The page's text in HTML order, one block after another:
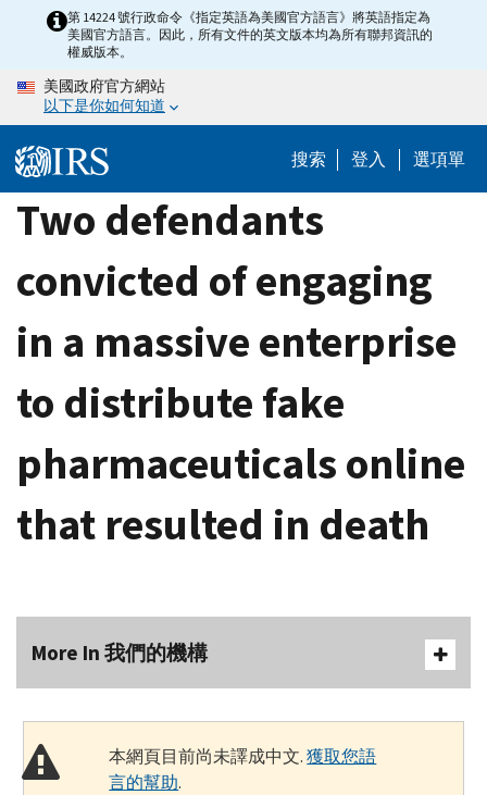
content
第 14224 號行政命令《指定英語為美國官方語言》將英語指定為
美國官方語言。因此，所有文件的英文版本均為所有聯邦資訊的
權威版本。
美國政府官方網站
以下是你如何知道
搜索 登入 選項單
Two defendants
convicted of engaging
in a massive enterprise
to distribute fake
pharmaceuticals online
that resulted in death
More In 我們的機構
本網頁目前尚未譯成中文.獲取您語
言的幫助.